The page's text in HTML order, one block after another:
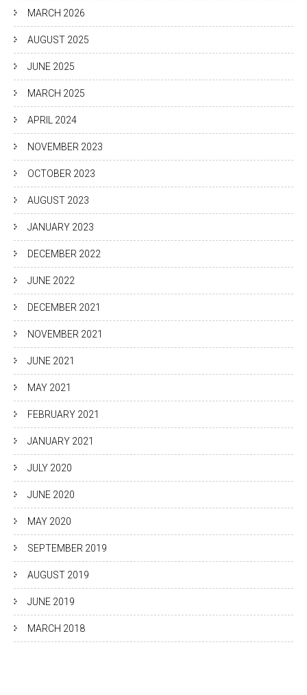
MARCH 2026
AUGUST 2025
JUNE 2025
MARCH 2025
APRIL 2024
NOVEMBER 2023
OCTOBER 2023
AUGUST 2023
JANUARY 2023
DECEMBER 2022
JUNE 2022
DECEMBER 2021
NOVEMBER 2021
JUNE 2021
MAY 2021
FEBRUARY 2021
JANUARY 2021
JULY 2020
JUNE 2020
MAY 2020
SEPTEMBER 2019
AUGUST 2019
JUNE 2019
MARCH 2018